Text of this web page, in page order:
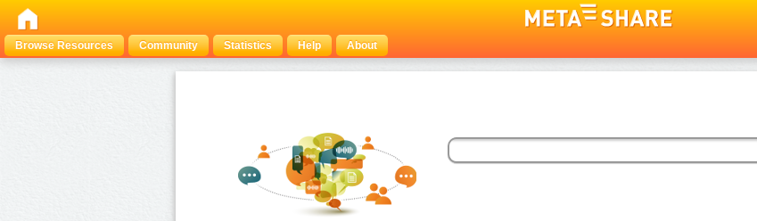
Browse Resources
Community Statistics Help About